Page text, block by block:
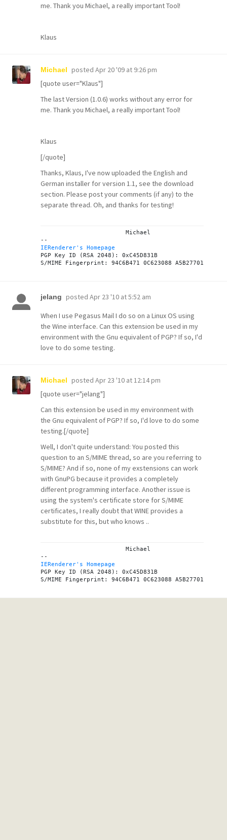
me. Thank you Michael, a really important Tool!
Klaus
Michael posted Apr 20 '09 at 9:26 pm
[quote user="Klaus"]
The last Version (1.0.6) works without any error for
me. Thank you Michael, a really important Tool!
Klaus
[/quote]
Thanks, Klaus, I've now uploaded the English and
German installer for version 1.1, see the download
section. Please post your comments (if any) to the
separate thread. Oh, and thanks for testing!
IERenderer's Homepage
PGP Key ID (RSA 2048): 0xC45D831B
jelang posted Apr 23 '10 at 5:52 am
When I use Pegasus Mail I do so on a Linux OS using
the Wine interface. Can this extension be used in my
environment with the Gnu equivalent of PGP? If so, I'd
love to do some testing.
Michael posted Apr 23 '10 at 12:14 pm
[quote user="jelang"]
Can this extension be used in my environment with
the Gnu equivalent of PGP? If so, I'd love to do some
testing.[/quote]
Well, I don't quite understand: You posted this
question to an S/MIME thread, so are you referring to
S/MIME? And if so, none of my exstensions can work
with GnuPG because it provides a completely
different programming interface. Another issue is
using the system's certificate store for S/MIME
certificates, I really doubt that WINE provides a
substitute for this, but who knows ..
IERenderer's Homepage
PGP Key ID (RSA 2048): 0xC45D831B